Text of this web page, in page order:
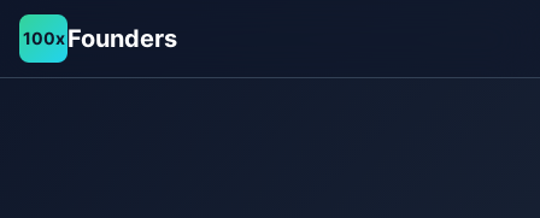
100x Founders